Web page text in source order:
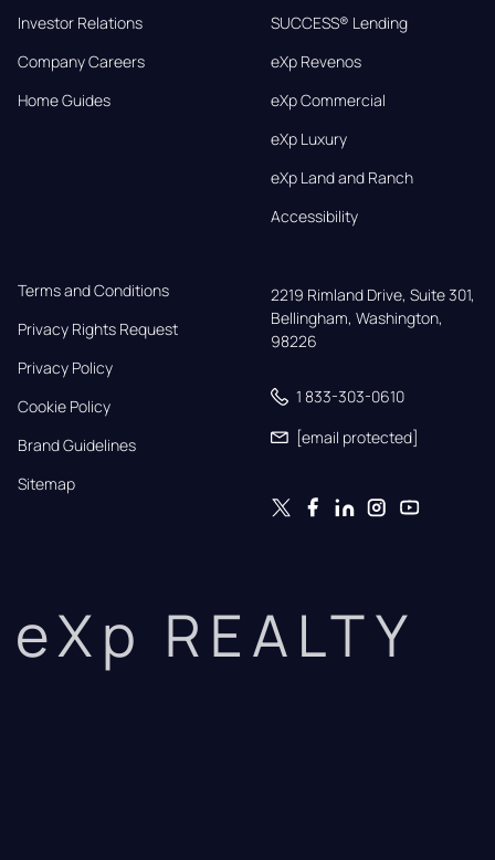
Investor Relations
Company Careers
Home Guides
SUCCESS® Lending
eXp Revenos
eXp Commercial
eXp Luxury
eXp Land and Ranch
Accessibility
Terms and Conditions
Privacy Rights Request
Privacy Policy
Cookie Policy
Brand Guidelines
Sitemap
2219 Rimland Drive, Suite 301,
Bellingham, Washington,
98226
1 833-303-0610
[email protected]
eXp REALTY